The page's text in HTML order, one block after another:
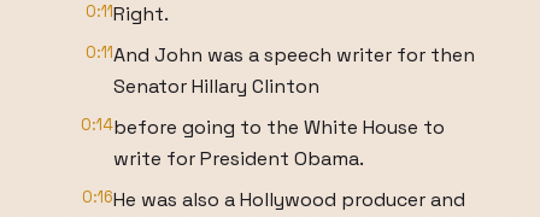
0:11Right.
0:11And John was a speech writer for then
Senator Hillary Clinton
0:14before going to the White House to
write for President Obama.
0:16He was also a Hollywood producer and